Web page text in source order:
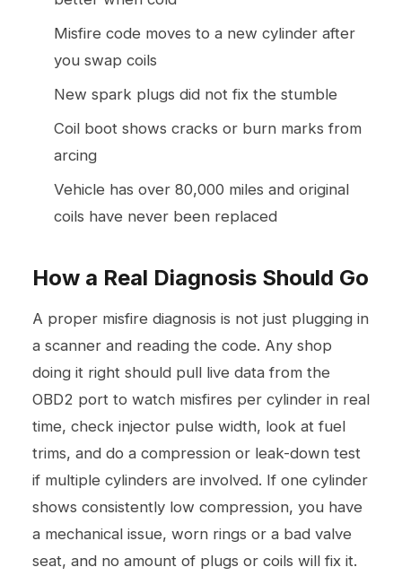
Misfire code moves to a new cylinder after
you swap coils
New spark plugs did not fix the stumble
Coil boot shows cracks or burn marks from
arcing
Vehicle has over 80,000 miles and original
coils have never been replaced
How a Real Diagnosis Should Go
A proper misfire diagnosis is not just plugging in
a scanner and reading the code. Any shop
doing it right should pull live data from the
OBD2 port to watch misfires per cylinder in real
time, check injector pulse width, look at fuel
trims, and do a compression or leak-down test
if multiple cylinders are involved. If one cylinder
shows consistently low compression, you have
a mechanical issue, worn rings or a bad valve
seat, and no amount of plugs or coils will fix it.